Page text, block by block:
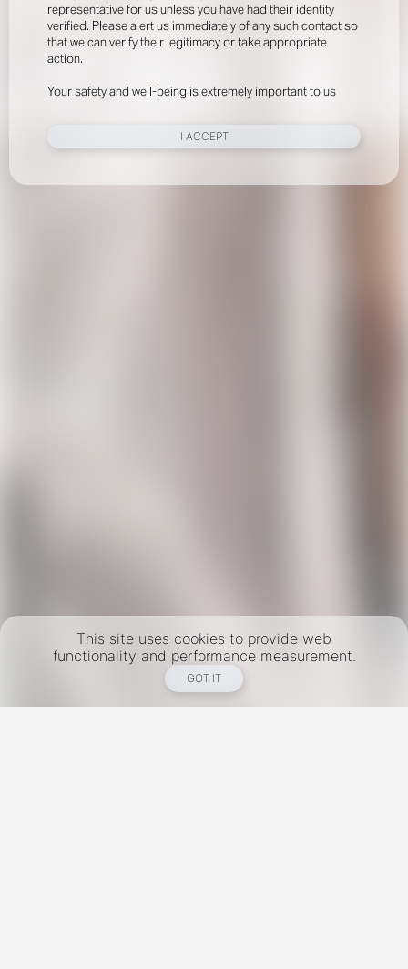
representative for us unless you have had their identity
verified. Please alert us immediately of any such contact so
that we can verify their legitimacy or take appropriate
action.
Your safety and well-being is extremely important to us
I ACCEPT
This site uses cookies to provide web
functionality and performance measurement.
GOT IT